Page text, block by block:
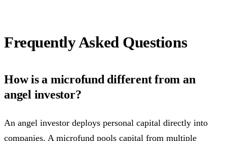
Frequently Asked Questions
How is a microfund different from an
angel investor?
An angel investor deploys personal capital directly into
companies. A microfund pools capital from multiple